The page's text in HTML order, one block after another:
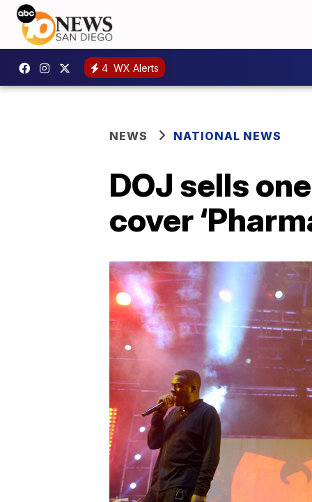
4 WX Alerts
NEWS NATIONAL NEWS
DOJ sells
cover